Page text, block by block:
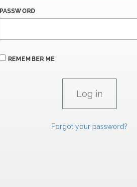
PASSWORD
REMEMBER ME
Forgot your password?